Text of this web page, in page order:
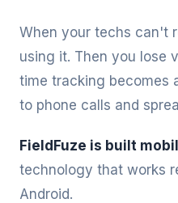
When your techs can't
using it. Then you lose
time tracking becomes
to phone calls and
FieldFuze is built
technology that works
Android.